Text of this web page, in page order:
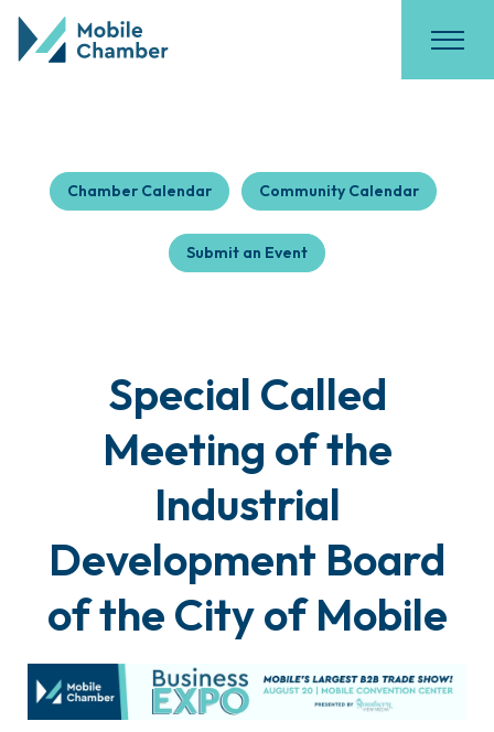
Chamber Calendar Community Calendar
Submit an Event
Special Called
Meeting of the
Industrial
Development Board
of the City of Mobile